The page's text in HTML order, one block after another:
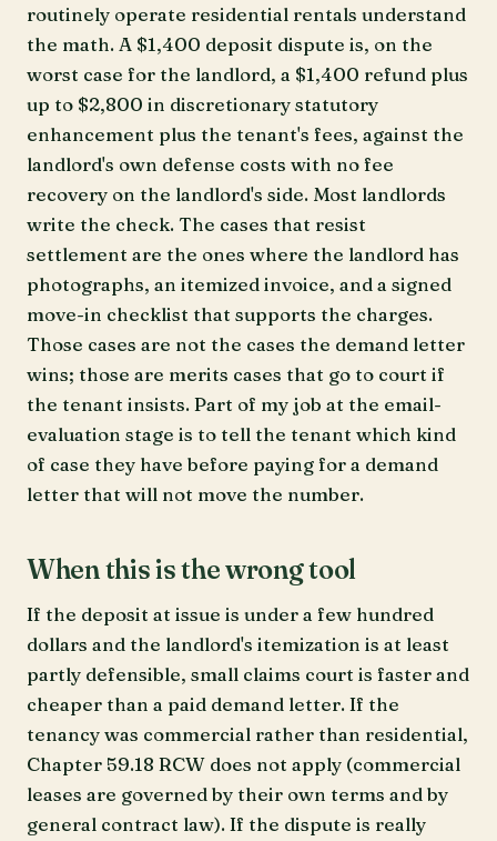
routinely operate residential rentals understand
the math. A $1,400 deposit dispute is, on the
worst case for the landlord, a $1,400 refund plus
up to $2,800 in discretionary statutory
enhancement plus the tenant's fees, against the
landlord's own defense costs with no fee
recovery on the landlord's side. Most landlords
write the check. The cases that resist
settlement are the ones where the landlord has
photographs, an itemized invoice, and a signed
move-in checklist that supports the charges.
Those cases are not the cases the demand letter
wins; those are merits cases that go to court if
the tenant insists. Part of my job at the email-
evaluation stage is to tell the tenant which kind
of case they have before paying for a demand
letter that will not move the number.
When this is the wrong tool
If the deposit at issue is under a few hundred
dollars and the landlord's itemization is at least
partly defensible, small claims court is faster and
cheaper than a paid demand letter. If the
tenancy was commercial rather than residential,
Chapter 59.18 RCW does not apply (commercial
leases are governed by their own terms and by
general contract law). If the dispute is really